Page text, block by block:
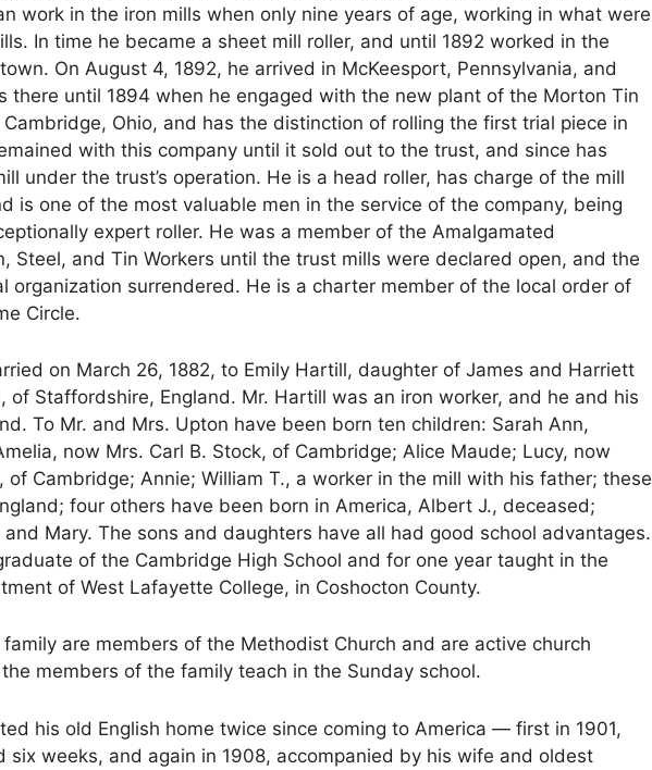
work in the iron mills when only nine years of age, working in what were
In time he became a sheet mill roller, and until 1892 worked in the
On August 4, 1892, he arrived in McKeesport, Pennsylvania, and
there until 1894 when he engaged with the new plant of the Morton Tin
Ohio, and has the distinction of rolling the first trial piece in
with this company until it sold out to the trust, and since has
under the trust’s operation. He is a head roller, has charge of the mill
is one of the most valuable men in the service of the company, being
expert roller. He was a member of the Amalgamated
Steel, and Tin Workers until the trust mills were declared open, and the
organization surrendered. He is a charter member of the local order of
Circle.
on March 26, 1882, to Emily Hartill, daughter of James and Harriett
of Staffordshire, England. Mr. Hartill was an iron worker, and he and his
To Mr. and Mrs. Upton have been born ten children: Sarah Ann,
now Mrs. Carl B. Stock, of Cambridge; Alice Maude; Lucy, now
of Cambridge; Annie; William T., a worker in the mill with his father; these
four others have been born in America, Albert J., deceased;
and Mary. The sons and daughters have all had good school advantages.
of the Cambridge High School and for one year taught in the
of West Lafayette College, in Coshocton County.
are members of the Methodist Church and are active church
members of the family teach in the Sunday school.
his old English home twice since coming to America — first in 1901,
six weeks, and again in 1908, accompanied by his wife and oldest